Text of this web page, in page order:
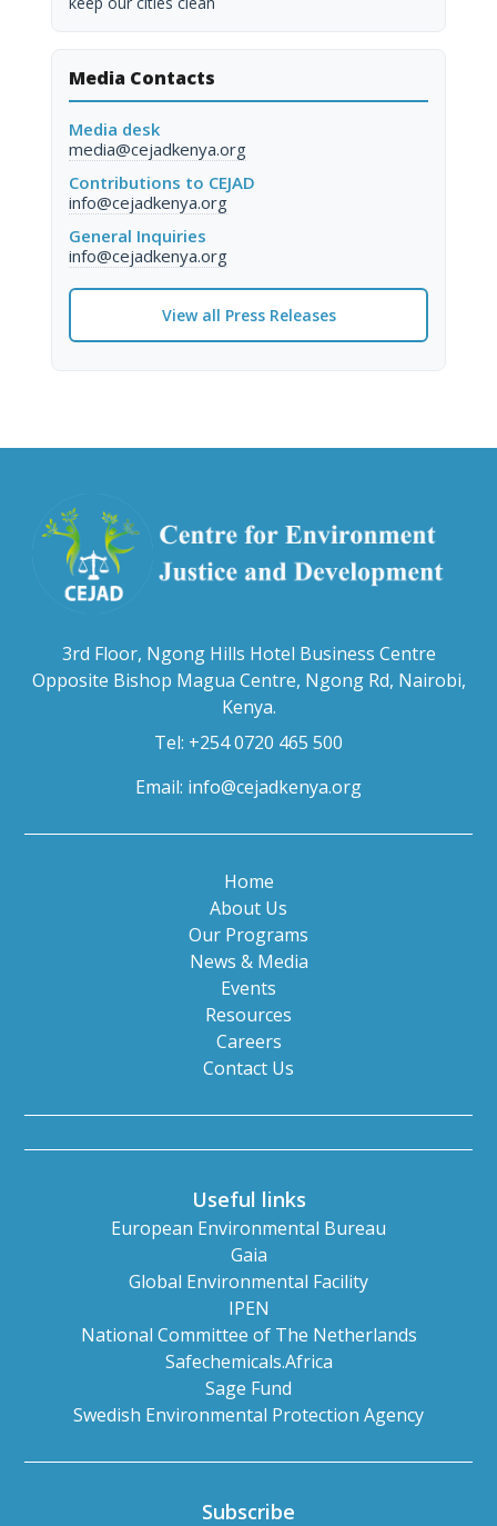
Media Contacts
Media desk
media@cejadkenya.org
Contributions to CEJAD
info@cejadkenya.org
General Inquiries
info@cejadkenya.org
View all Press Releases
3rd Floor, Ngong Hills Hotel Business Centre
Opposite Bishop Magua Centre, Ngong Rd, Nairobi,
Kenya.
Tel: +254 0720 465 500
Email: info@cejadkenya.org
Home
About Us
Our Programs
News & Media
Events
Resources
Careers
Contact Us
Useful links
European Environmental Bureau
Gaia
Global Environmental Facility
IPEN
National Committee of The Netherlands
Safechemicals.Africa
Sage Fund
Swedish Environmental Protection Agency
Subscribe